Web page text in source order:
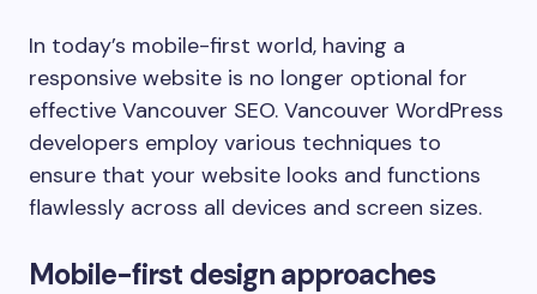
In today’s mobile-first world, having a
responsive website is no longer optional for
effective Vancouver SEO. Vancouver WordPress
developers employ various techniques to
ensure that your website looks and functions
flawlessly across all devices and screen sizes.
Mobile-first design approaches